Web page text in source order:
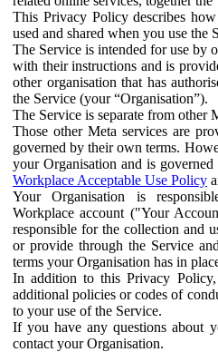
This Privacy Policy describes
used and shared when you use the
The Service is intended for use by
with their instructions and is
other organisation that has
the Service (your “Organisation”).
The Service is separate from other
Those other Meta services are
governed by their own terms.
your Organisation and is
Workplace Acceptable Use Policy
Your Organisation is
Workplace account ("Your
responsible for the collection and
or provide through the Service
terms your Organisation has in
In addition to this Privacy
additional policies or codes of
to your use of the Service.
If you have any questions about
contact your Organisation.